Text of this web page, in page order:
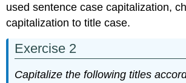
used sentence case capitalization,
capitalization to title case.
Exercise 2
Capitalize the following titles